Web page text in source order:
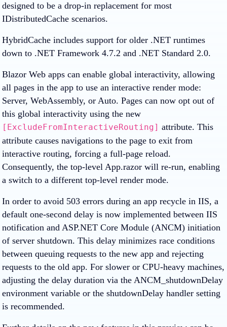
designed to be a drop-in replacement for most
IDistributedCache scenarios.
HybridCache includes support for older .NET runtimes
down to .NET Framework 4.7.2 and .NET Standard 2.0.
Blazor Web apps can enable global interactivity, allowing
all pages in the app to use an interactive render mode:
Server, WebAssembly, or Auto. Pages can now opt out of
this global interactivity using the new
[ExcludeFromInteractiveRouting] attribute. This
attribute causes navigations to the page to exit from
interactive routing, forcing a full-page reload.
Consequently, the top-level App.razor will re-run, enabling
a switch to a different top-level render mode.
In order to avoid 503 errors during an app recycle in IIS, a
default one-second delay is now implemented between IIS
notification and ASP.NET Core Module (ANCM) initiation
of server shutdown. This delay minimizes race conditions
between queuing requests to the new app and rejecting
requests to the old app. For slower or CPU-heavy machines,
adjusting the delay duration via the ANCM_shutdownDelay
environment variable or the shutdownDelay handler setting
is recommended.